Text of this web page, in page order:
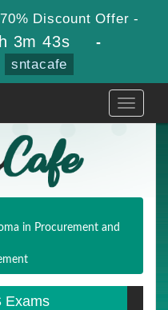
Discount Offer -
3m 43s -
sntacafe
Toggle
in Procurement and
Exams